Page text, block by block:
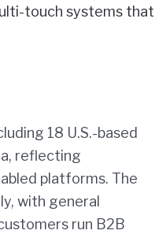
touch systems that
18 U.S.-based
reflecting
platforms. The
with general
run B2B